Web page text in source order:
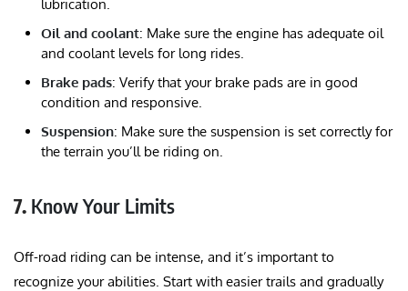
lubrication.
Oil and coolant: Make sure the engine has adequate oil
and coolant levels for long rides.
Brake pads: Verify that your brake pads are in good
condition and responsive.
Suspension: Make sure the suspension is set correctly for
the terrain you’ll be riding on.
7. Know Your Limits
Off-road riding can be intense, and it’s important to
recognize your abilities. Start with easier trails and gradually